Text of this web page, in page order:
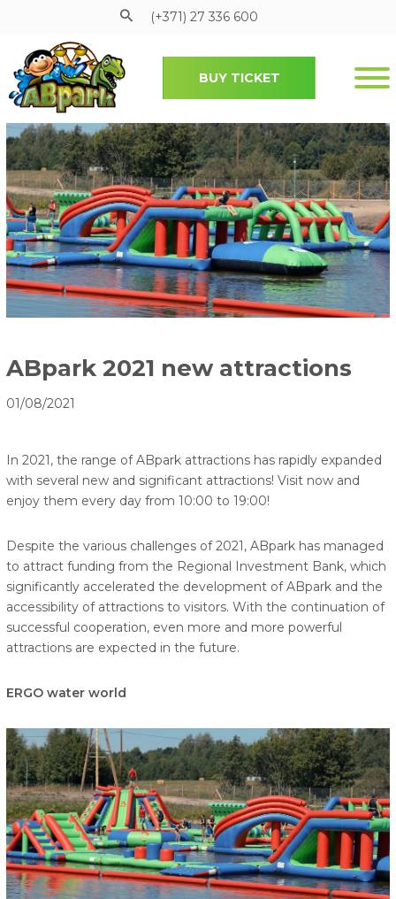
Pāriet uz galveno saturu
(+371) 27 336 600
BUY TICKET
ABpark 2021 new attractions
01/08/2021
In 2021, the range of ABpark attractions has rapidly expanded
with several new and significant attractions! Visit now and
enjoy them every day from 10:00 to 19:00!
Despite the various challenges of 2021, ABpark has managed
to attract funding from the Regional Investment Bank, which
significantly accelerated the development of ABpark and the
accessibility of attractions to visitors. With the continuation of
successful cooperation, even more and more powerful
attractions are expected in the future.
ERGO water world